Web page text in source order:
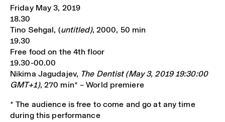
Friday May 3, 2019
18.30
Tino Sehgal, (untitled), 2000, 50 min
19.30
Free food on the 4th floor
19.30-00.00
Nikima Jagudajev, The Dentist (May 3, 2019 19:30:00
GMT+1), 270 min* – World premiere
* The audience is free to come and go at any time
during this performance